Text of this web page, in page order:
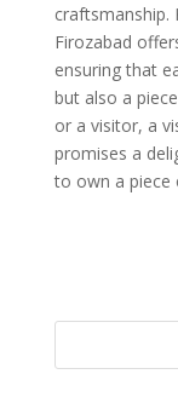
craftsmanship.
Firozabad
ensuring that
but also a
or a visitor, a
promises a
to own a piece